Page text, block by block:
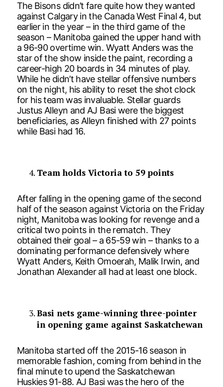
The Bisons didn’t fare quite how they wanted
against Calgary in the Canada West Final 4, but
earlier in the year – in the third game of the
season – Manitoba gained the upper hand with
a 96-90 overtime win. Wyatt Anders was the
star of the show inside the paint, recording a
career-high 20 boards in 34 minutes of play.
While he didn’t have stellar offensive numbers
on the night, his ability to reset the shot clock
for his team was invaluable. Stellar guards
Justus Alleyn and AJ Basi were the biggest
beneficiaries, as Alleyn finished with 27 points
while Basi had 16.
Team holds Victoria to 59 points
After falling in the opening game of the second
half of the season against Victoria on the Friday
night, Manitoba was looking for revenge and a
critical two points in the rematch. They
obtained their goal – a 65-59 win – thanks to a
dominating performance defensively where
Wyatt Anders, Keith Omoerah, Malik Irwin, and
Jonathan Alexander all had at least one block.
Basi nets game-winning three-pointer
in opening game against Saskatchewan
Manitoba started off the 2015-16 season in
memorable fashion, coming from behind in the
final minute to upend the Saskatchewan
Huskies 91-88. AJ Basi was the hero of the